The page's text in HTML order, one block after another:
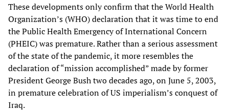
These developments only confirm that the World Health
Organization’s (WHO) declaration that it was time to end
the Public Health Emergency of International Concern
(PHEIC) was premature. Rather than a serious assessment
of the state of the pandemic, it more resembles the
declaration of “mission accomplished” made by former
President George Bush two decades ago, on June 5, 2003,
in premature celebration of US imperialism’s conquest of
Iraq.